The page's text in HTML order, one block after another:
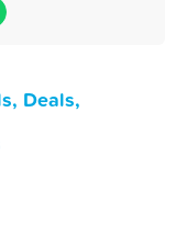
Deals,